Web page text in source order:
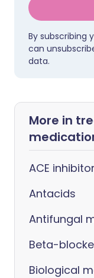
By subscribing
can
data.
More in
ACE
Antacids
Antifungal
Beta-
Biological